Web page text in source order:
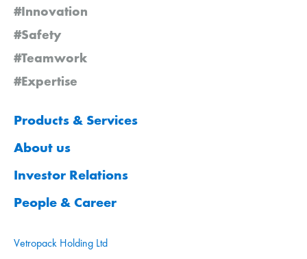
#Innovation
#Safety
#Teamwork
#Expertise
Products & Services
About us
Investor Relations
People & Career
Vetropack Holding Ltd